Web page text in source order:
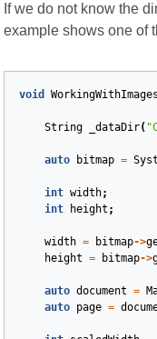
If we do not know the
example shows one of
void WorkingWithImages
String _dataDir(
auto bitmap =
int width;
int
height ;
width = bitmap->
height = bitmap->
auto document =
auto
page =